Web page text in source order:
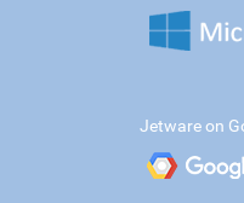
Jetware on